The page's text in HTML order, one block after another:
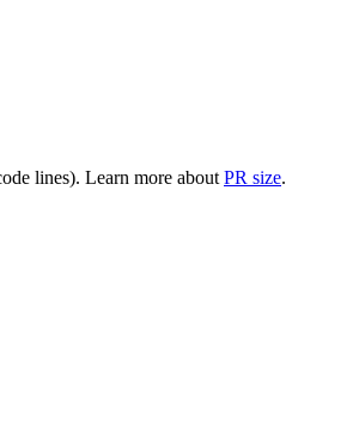
lines). Learn more about PR size.